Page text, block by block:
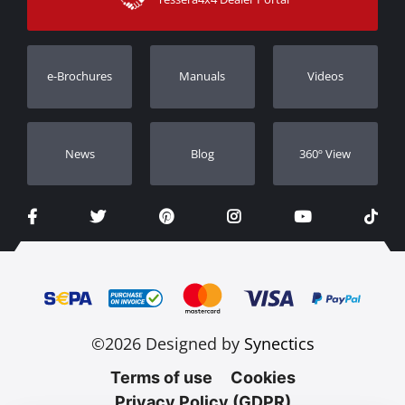
Track Order
Dealers
e-Brochures Manuals Videos
Νews Blog 360º View
©2026 Designed by Synectics
Terms of use
Cookies